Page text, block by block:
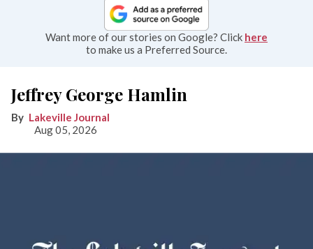
Want more of our stories on Google? Click here
to make us a Preferred Source.
Jeffrey George Hamlin
Lakeville Journal
Aug 05, 2026